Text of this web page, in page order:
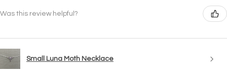
Was this review helpful?
Small Luna Moth Necklace